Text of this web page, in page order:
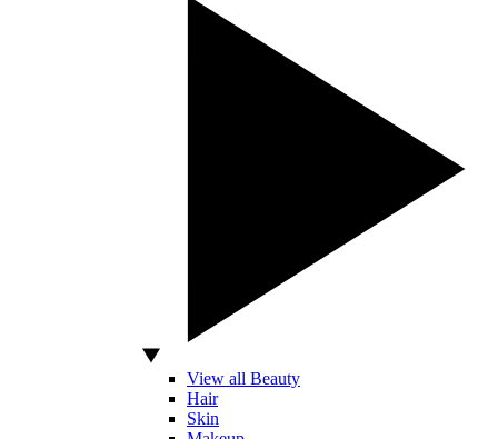
View all Beauty
Hair
Skin